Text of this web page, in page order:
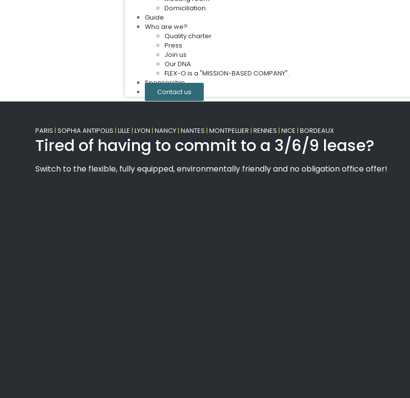
Domiciliation
Guide
Who are we?
Quality charter
Press
Join us
Our DNA
FLEX-O is a "MISSION-BASED COMPANY".
Sponsorship
Contact us
PARIS | SOPHIA ANTIPOLIS | LILLE | LYON | NANCY| NANTES | MONTPELLIER | RENNES | NICE | BORDEAUX
Tired of having to commit to a 3/6/9 lease?
Switch to the flexible, fully equipped, environmentally friendly and no obligation office offer!